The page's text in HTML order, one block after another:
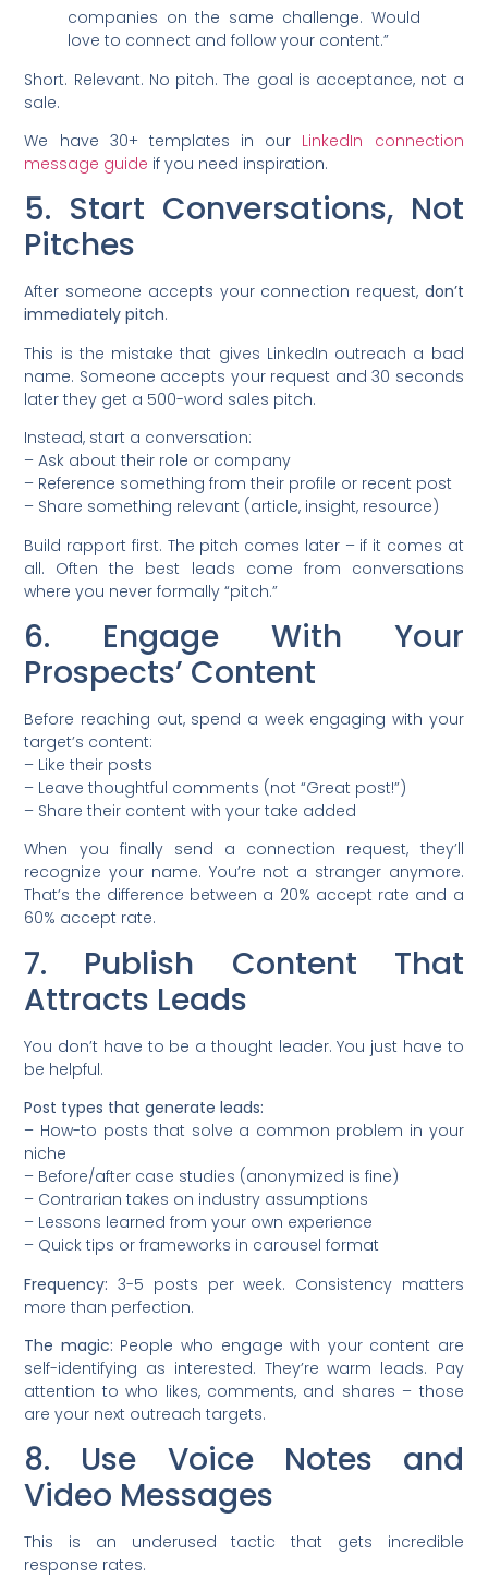
companies on the same challenge. Would
love to connect and follow your content.”
Short. Relevant. No pitch. The goal is acceptance, not a
sale.
We have 30+ templates in our LinkedIn connection
message guide if you need inspiration.
5. Start Conversations, Not
Pitches
After someone accepts your connection request, don’t
immediately pitch.
This is the mistake that gives LinkedIn outreach a bad
name. Someone accepts your request and 30 seconds
later they get a 500-word sales pitch.
Instead, start a conversation:
– Ask about their role or company
– Reference something from their profile or recent post
– Share something relevant (article, insight, resource)
Build rapport first. The pitch comes later – if it comes at
all. Often the best leads come from conversations
where you never formally “pitch.”
6. Engage With Your
Prospects’ Content
Before reaching out, spend a week engaging with your
target’s content:
– Like their posts
– Leave thoughtful comments (not “Great post!”)
– Share their content with your take added
When you finally send a connection request, they’ll
recognize your name. You’re not a stranger anymore.
That’s the difference between a 20% accept rate and a
60% accept rate.
7. Publish Content That
Attracts Leads
You don’t have to be a thought leader. You just have to
be helpful.
Post types that generate leads:
– How-to posts that solve a common problem in your
niche
– Before/after case studies (anonymized is fine)
– Contrarian takes on industry assumptions
– Lessons learned from your own experience
– Quick tips or frameworks in carousel format
Frequency: 3-5 posts per week. Consistency matters
more than perfection.
The magic: People who engage with your content are
self-identifying as interested. They’re warm leads. Pay
attention to who likes, comments, and shares – those
are your next outreach targets.
8. Use Voice Notes and
Video Messages
This is an underused tactic that gets incredible
response rates.